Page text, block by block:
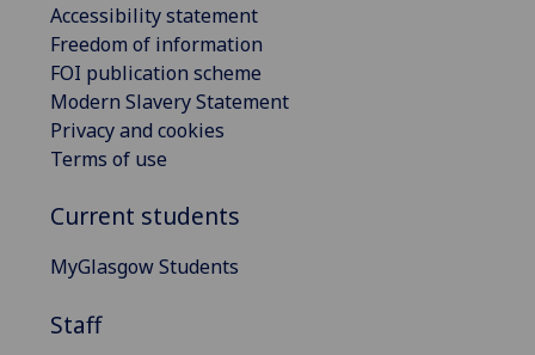
Accessibility statement
Freedom of information
FOI publication scheme
Modern Slavery Statement
Privacy and cookies
Terms of use
Current students
MyGlasgow Students
Staff